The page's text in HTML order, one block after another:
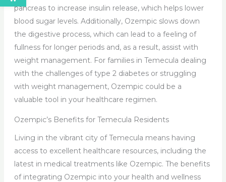
pancreas to increase insulin release, which helps lower
blood sugar levels. Additionally, Ozempic slows down
the digestive process, which can lead to a feeling of
fullness for longer periods and, as a result, assist with
weight management. For families in Temecula dealing
with the challenges of type 2 diabetes or struggling
with weight management, Ozempic could be a
valuable tool in your healthcare regimen.
Ozempic’s Benefits for Temecula Residents
Living in the vibrant city of Temecula means having
access to excellent healthcare resources, including the
latest in medical treatments like Ozempic. The benefits
of integrating Ozempic into your health and wellness